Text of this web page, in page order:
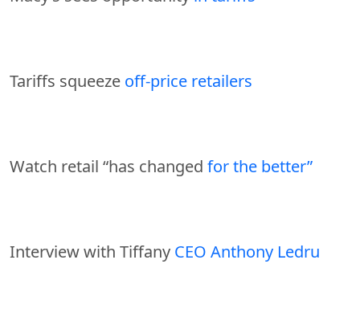
Tariffs squeeze off-price retailers
Watch retail “has changed for the better”
Interview with Tiffany CEO Anthony Ledru